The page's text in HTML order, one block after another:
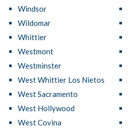
Windsor
Wildomar
Whittier
Westmont
Westminster
West Whittier Los Nietos
West Sacramento
West Hollywood
West Covina